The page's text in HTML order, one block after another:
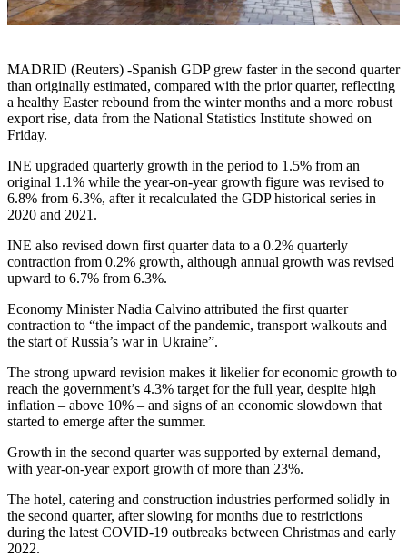
MADRID (Reuters) -Spanish GDP grew faster in the second quarter
than originally estimated, compared with the prior quarter, reflecting
a healthy Easter rebound from the winter months and a more robust
export rise, data from the National Statistics Institute showed on
Friday.
INE upgraded quarterly growth in the period to 1.5% from an
original 1.1% while the year-on-year growth figure was revised to
6.8% from 6.3%, after it recalculated the GDP historical series in
2020 and 2021.
INE also revised down first quarter data to a 0.2% quarterly
contraction from 0.2% growth, although annual growth was revised
upward to 6.7% from 6.3%.
Economy Minister Nadia Calvino attributed the first quarter
contraction to “the impact of the pandemic, transport walkouts and
the start of Russia’s war in Ukraine”.
The strong upward revision makes it likelier for economic growth to
reach the government’s 4.3% target for the full year, despite high
inflation – above 10% – and signs of an economic slowdown that
started to emerge after the summer.
Growth in the second quarter was supported by external demand,
with year-on-year export growth of more than 23%.
The hotel, catering and construction industries performed solidly in
the second quarter, after slowing for months due to restrictions
during the latest COVID-19 outbreaks between Christmas and early
2022.